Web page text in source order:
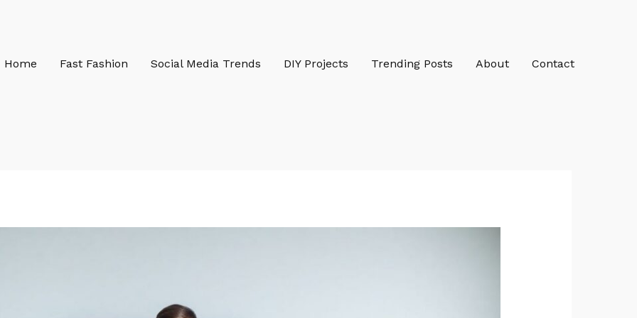
Home Fast Fashion Social Media Trends DIY Projects Trending Posts About Contact